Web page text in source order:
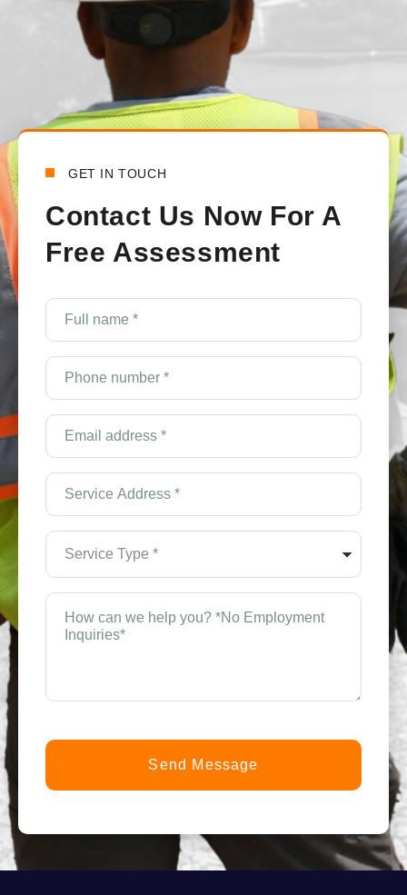
Bensy Koch
GET IN TOUCH
Contact Us Now For A
Free Assessment
Full
name
*
(Required)
Phone
number
*
(Required)
Email
Address
*
(Required)
Service
Address
*
(Required)
Service
Type
*
How
can
we
(Required)